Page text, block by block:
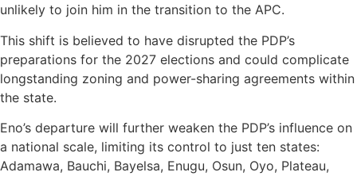
unlikely to join him in the transition to the APC.
This shift is believed to have disrupted the PDP’s
preparations for the 2027 elections and could complicate
longstanding zoning and power-sharing agreements within
the state.
Eno’s departure will further weaken the PDP’s influence on
a national scale, limiting its control to just ten states:
Adamawa, Bauchi, Bayelsa, Enugu, Osun, Oyo, Plateau,